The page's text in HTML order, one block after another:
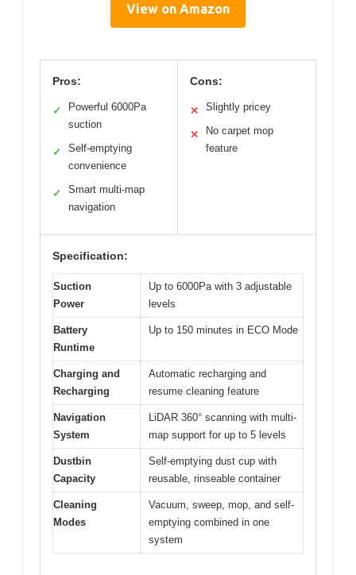
View on Amazon
Pros:
✓
Powerful 6000Pa
suction
✓
Self-emptying
convenience
✓
Smart multi-map
navigation
Cons:
✕ Slightly pricey
✕
No carpet mop
feature
Specification:
Suction
Power
Up to 6000Pa with 3 adjustable
levels
Battery
Runtime
Up to 150 minutes in ECO Mode
Charging and
Recharging
Automatic recharging and
resume cleaning feature
Navigation
System
LiDAR 360° scanning with multi-
map support for up to 5 levels
Dustbin
Capacity
Self-emptying dust cup with
reusable, rinseable container
Cleaning
Modes
Vacuum, sweep, mop, and self-
emptying combined in one
system